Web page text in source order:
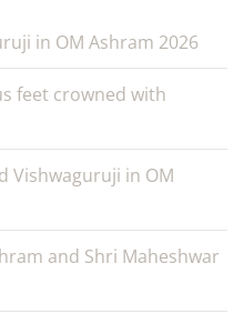
in OM Ashram 2026
feet crowned with
Vishwaguruji in OM
and Shri Maheshwar